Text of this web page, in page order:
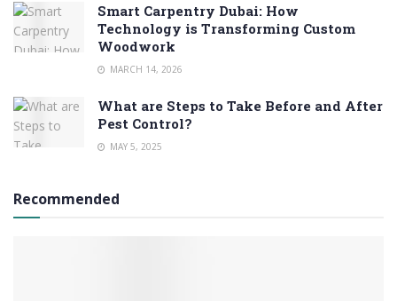
Smart Carpentry Dubai: How
Technology is Transforming Custom
Woodwork
MARCH 14, 2026
What are Steps to Take Before and After
Pest Control?
MAY 5, 2025
Recommended